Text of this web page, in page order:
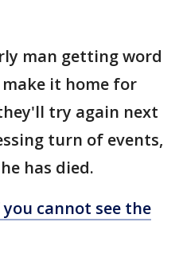
man getting word
it home for
try again next
turn of events,
has died.
cannot see the